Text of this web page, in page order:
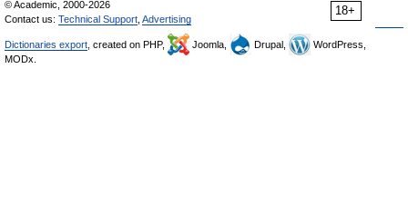
18+
© Academic, 2000-2026
Contact us: Technical Support Advertising
Dictionaries export , created on PHP, Joomla, Drupal,
WordPress,
MODx.